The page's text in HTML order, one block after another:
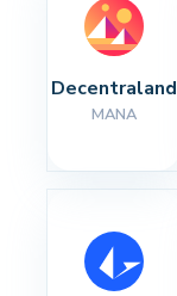
Decentraland
MANA